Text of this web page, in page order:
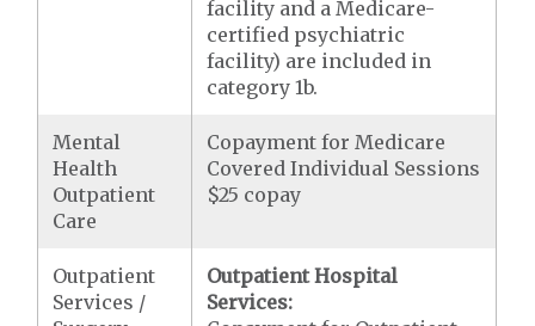
facility and a Medicare-
certified psychiatric
facility) are included in
category 1b.
Mental
Health
Outpatient
Care
Copayment for Medicare
Covered Individual Sessions
$25 copay
Outpatient
Services /
Outpatient Hospital
Services: